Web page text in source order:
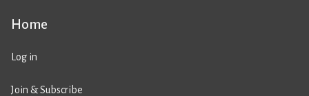
Home
Log in
Join & Subscribe